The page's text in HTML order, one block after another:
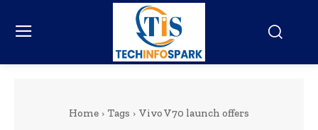
Home Tags Vivo V70 launch offers